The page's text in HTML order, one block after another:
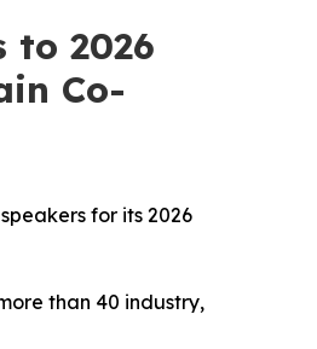
to 2026
Co-
for its 2026
than 40 industry,